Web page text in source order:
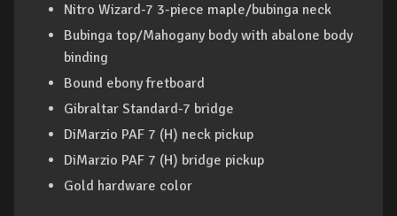
Nitro Wizard-7 3-piece maple/bubinga neck
Bubinga top/Mahogany body with abalone body
binding
Bound ebony fretboard
Gibraltar Standard-7 bridge
DiMarzio PAF 7 (H) neck pickup
DiMarzio PAF 7 (H) bridge pickup
Gold hardware color